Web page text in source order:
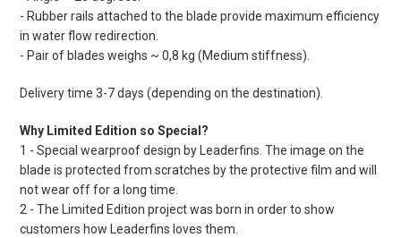
- Rubber rails attached to the blade provide maximum efficiency
in water flow redirection.
- Pair of blades weighs ~ 0,8 kg (Medium stiffness).
Delivery time 3-7 days (depending on the destination).
Why Limited Edition so Special?
1 - Special wearproof design by Leaderfins. The image on the
blade is protected from scratches by the protective film and will
not wear off for a long time.
2 - The Limited Edition project was born in order to show
customers how Leaderfins loves them.